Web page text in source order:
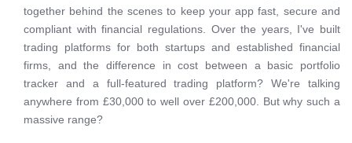
together behind the scenes to keep your app fast, secure and
compliant with financial regulations. Over the years, I've built
trading platforms for both startups and established financial
firms, and the difference in cost between a basic portfolio
tracker and a full-featured trading platform? We're talking
anywhere from £30,000 to well over £200,000. But why such a
massive range?